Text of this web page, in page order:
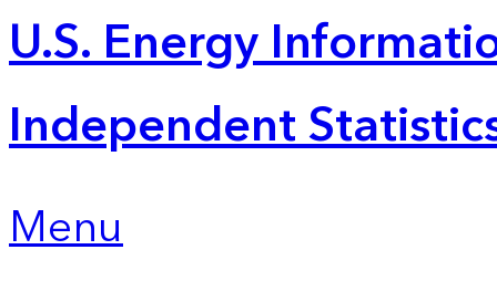
U.S. Energy
Independent
Menu